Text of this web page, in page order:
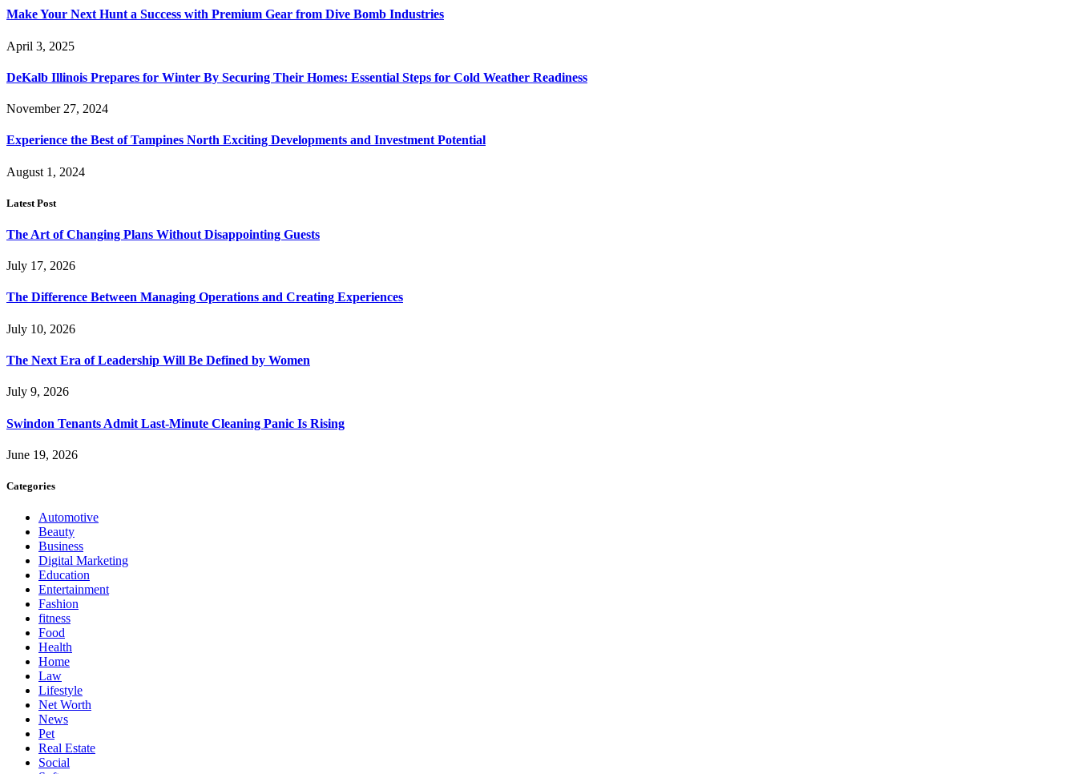
Make Your Next Hunt a Success with Premium Gear from Dive Bomb Industries
April 3, 2025
DeKalb Illinois Prepares for Winter By Securing Their Homes: Essential Steps for Cold Weather Readiness
November 27, 2024
Experience the Best of Tampines North Exciting Developments and Investment Potential
August 1, 2024
Latest Post
The Art of Changing Plans Without Disappointing Guests
July 17, 2026
The Difference Between Managing Operations and Creating Experiences
July 10, 2026
The Next Era of Leadership Will Be Defined by Women
July 9, 2026
Swindon Tenants Admit Last-Minute Cleaning Panic Is Rising
June 19, 2026
Categories
Automotive
Beauty
Business
Digital Marketing
Education
Entertainment
Fashion
fitness
Food
Health
Home
Law
Lifestyle
Net Worth
News
Pet
Real Estate
Social